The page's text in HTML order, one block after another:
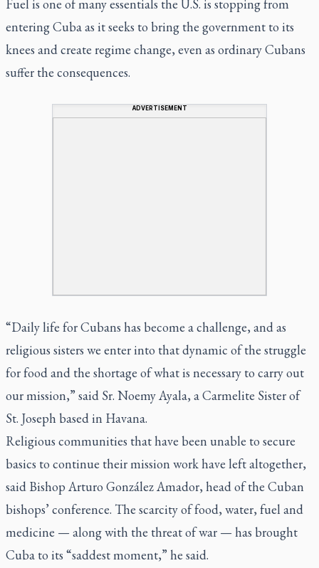
Fuel is one of many essentials the U.S. is stopping from
entering Cuba as it seeks to bring the government to its
knees and create regime change, even as ordinary Cubans
suffer the consequences.
ADVERTISEMENT
“Daily life for Cubans has become a challenge, and as
religious sisters we enter into that dynamic of the struggle
for food and the shortage of what is necessary to carry out
our mission,” said Sr. Noemy Ayala, a Carmelite Sister of
St. Joseph based in Havana.
Religious communities that have been unable to secure
basics to continue their mission work have left altogether,
said Bishop Arturo González Amador, head of the Cuban
bishops’ conference. The scarcity of food, water, fuel and
medicine — along with the threat of war — has brought
Cuba to its “saddest moment,” he said.